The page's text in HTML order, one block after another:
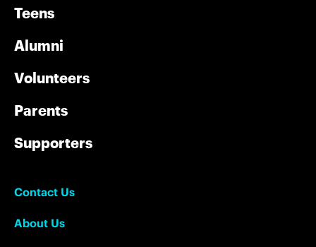
Teens
Alumni
Volunteers
Parents
Supporters
Contact Us
About Us